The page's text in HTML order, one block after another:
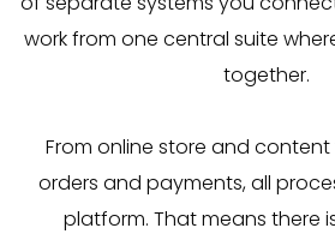
work from one central suite
together.
From online store and
orders and payments, all
platform. That means there